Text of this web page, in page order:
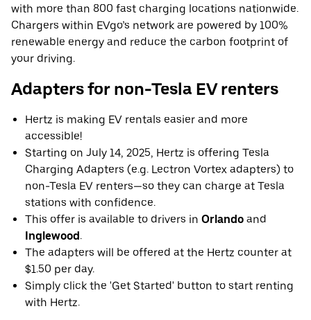
with more than 800 fast charging locations nationwide.
Chargers within EVgo’s network are powered by 100%
renewable energy and reduce the carbon footprint of
your driving.
Adapters for non-Tesla EV renters
Hertz is making EV rentals easier and more
accessible!
Starting on July 14, 2025, Hertz is offering Tesla
Charging Adapters (e.g. Lectron Vortex adapters) to
non-Tesla EV renters—so they can charge at Tesla
stations with confidence.
This offer is available to drivers in Orlando and
Inglewood .
The adapters will be offered at the Hertz counter at
$1.50 per day.
Simply click the 'Get Started' button to start renting
with Hertz.